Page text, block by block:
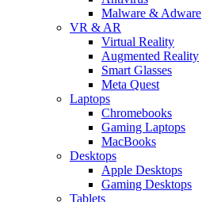
Malware & Adware
VR & AR
Virtual Reality
Augmented Reality
Smart Glasses
Meta Quest
Laptops
Chromebooks
Gaming Laptops
MacBooks
Desktops
Apple Desktops
Gaming Desktops
Tablets